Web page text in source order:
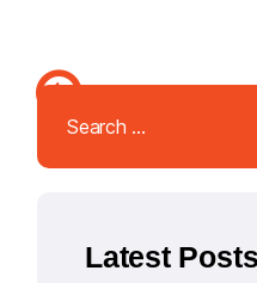
t
r
Search
Latest Posts